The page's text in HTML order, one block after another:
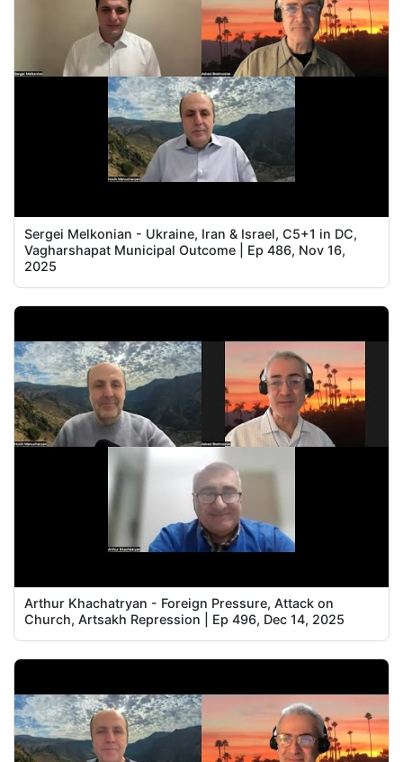
Sergei Melkonian - Ukraine, Iran & Israel, C5+1 in DC,
Vagharshapat Municipal Outcome | Ep 486, Nov 16,
2025
Arthur Khachatryan - Foreign Pressure, Attack on
Church, Artsakh Repression | Ep 496, Dec 14, 2025